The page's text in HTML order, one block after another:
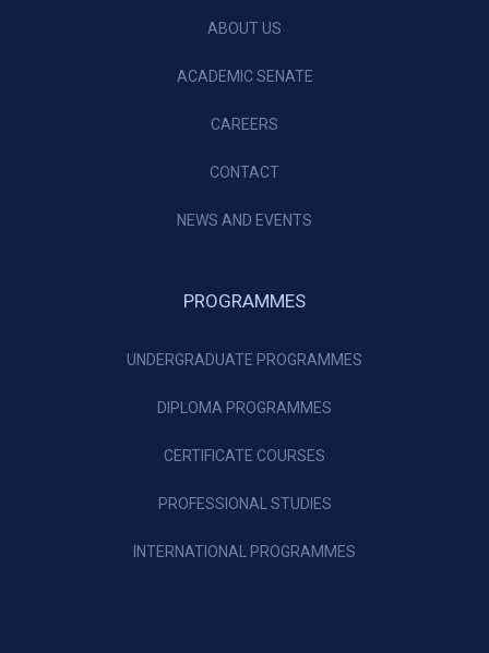
ABOUT US
ACADEMIC SENATE
CAREERS
CONTACT
NEWS AND EVENTS
PROGRAMMES
UNDERGRADUATE PROGRAMMES
DIPLOMA PROGRAMMES
CERTIFICATE COURSES
PROFESSIONAL STUDIES
INTERNATIONAL PROGRAMMES